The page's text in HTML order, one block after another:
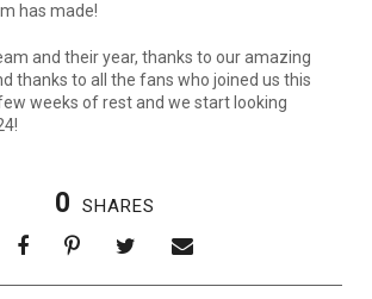
has made!
and their year, thanks to our amazing
thanks to all the fans who joined us this
weeks of rest and we start looking
0 SHARES